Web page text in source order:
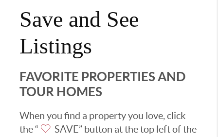
Save and See
Listings
FAVORITE PROPERTIES AND
TOUR HOMES
When you find a property you love, click
the “
SAVE” button at the top left of the